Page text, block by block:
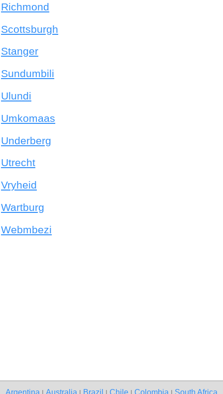
Richmond
Scottsburgh
Stanger
Sundumbili
Ulundi
Umkomaas
Underberg
Utrecht
Vryheid
Wartburg
Webmbezi
Argentina Australia Brazil Chile Colombia South Africa